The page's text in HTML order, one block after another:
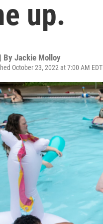
up.
By Jackie Molloy
October 23, 2022 at 7:00 AM EDT